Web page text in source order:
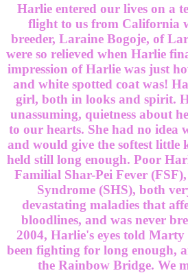
Harlie entered our lives on a
flight to us from California
breeder, Laraine Bogoje, of
were so relieved when Harlie
impression of Harlie was just
and white spotted coat was!
girl, both in looks and spirit.
unassuming, quietness about
to our hearts. She had no idea
and would give the softest little
held still long enough. Poor
Familial Shar-Pei Fever
Syndrome (SHS), both
devastating maladies that
bloodlines, and was never
2004, Harlie's eyes told
been fighting for long enough,
the Rainbow Bridge. We